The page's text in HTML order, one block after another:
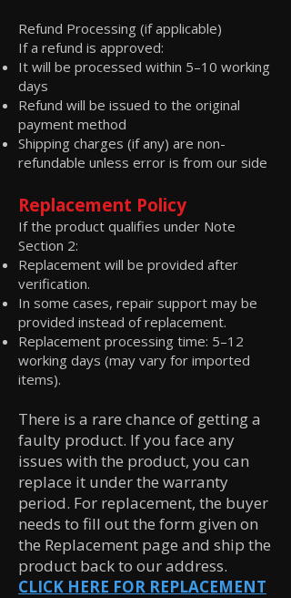
Refund Processing (if applicable)
If a refund is approved:
It will be processed within 5–10 working
days
Refund will be issued to the original
payment method
Shipping charges (if any) are non-
refundable unless error is from our side
Replacement Policy
If the product qualifies under Note
Section 2:
Replacement will be provided after
verification.
In some cases, repair support may be
provided instead of replacement.
Replacement processing time: 5–12
working days (may vary for imported
items).
There is a rare chance of getting a
faulty product. If you face any
issues with the product, you can
replace it under the warranty
period. For replacement, the buyer
needs to fill out the form given on
the Replacement page and ship the
product back to our address.
CLICK HERE FOR REPLACEMENT